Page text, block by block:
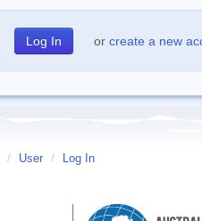
or create a new
/ User / Log In